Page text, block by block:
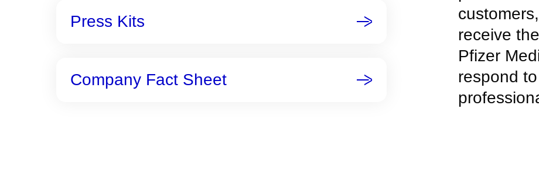
Press Kits
Company Fact Sheet
receive
Pfizer
respond